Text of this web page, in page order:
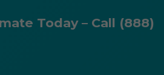
Today – Call (888)